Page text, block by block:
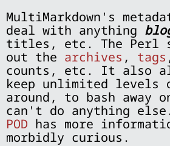
MultiMarkdown's
deal with anything
titles, etc. The Perl
out the archives , tags
counts, etc. It also
keep unlimited levels
around, to bash away
can't do anything
POD has more
morbidly curious.